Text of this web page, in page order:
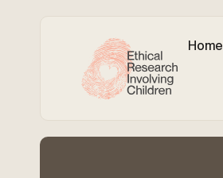
Home